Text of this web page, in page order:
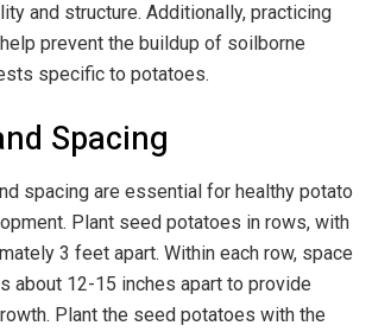
and structure. Additionally, practicing
prevent the buildup of soilborne
specific to potatoes.
Spacing
spacing are essential for healthy potato
Plant seed potatoes in rows, with
3 feet apart. Within each row, space
about 12-15 inches apart to provide
Plant the seed potatoes with the